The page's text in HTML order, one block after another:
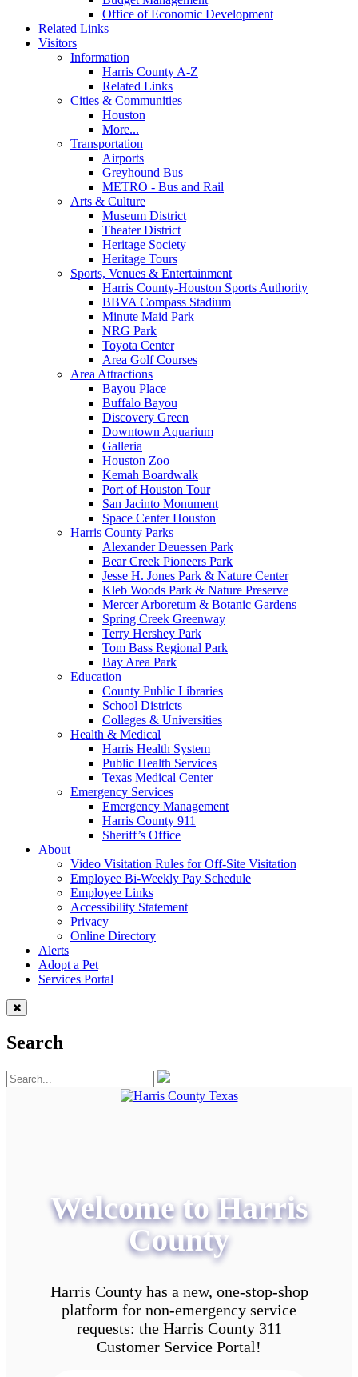
Office of Economic Development
Related Links
Visitors
Information
Harris County A-Z
Related Links
Cities & Communities
Houston
More...
Transportation
Airports
Greyhound Bus
METRO - Bus and Rail
Arts & Culture
Museum District
Theater District
Heritage Society
Heritage Tours
Sports, Venues & Entertainment
Harris County-Houston Sports Authority
BBVA Compass Stadium
Minute Maid Park
NRG Park
Toyota Center
Area Golf Courses
Area Attractions
Bayou Place
Buffalo Bayou
Discovery Green
Downtown Aquarium
Galleria
Houston Zoo
Kemah Boardwalk
Port of Houston Tour
San Jacinto Monument
Space Center Houston
Harris County Parks
Alexander Deuessen Park
Bear Creek Pioneers Park
Jesse H. Jones Park & Nature Center
Kleb Woods Park & Nature Preserve
Mercer Arboretum & Botanic Gardens
Spring Creek Greenway
Terry Hershey Park
Tom Bass Regional Park
Bay Area Park
Education
County Public Libraries
School Districts
Colleges & Universities
Health & Medical
Harris Health System
Public Health Services
Texas Medical Center
Emergency Services
Emergency Management
Harris County 911
Sheriff’s Office
About
Video Visitation Rules for Off-Site Visitation
Employee Bi-Weekly Pay Schedule
Employee Links
Accessibility Statement
Privacy
Online Directory
Alerts
Adopt a Pet
Services Portal
Search
Welcome to Harris
County
Harris County has a new, one-stop-shop
platform for non-emergency service
requests: the Harris County 311
Customer Service Portal!